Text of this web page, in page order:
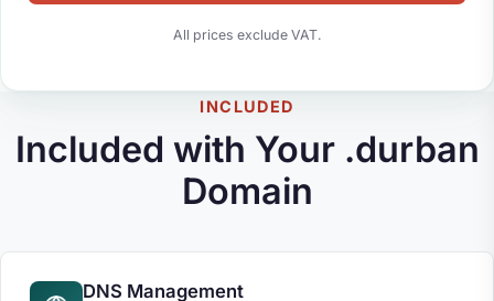
All prices exclude VAT.
INCLUDED
Included with Your .durban
Domain
DNS Management